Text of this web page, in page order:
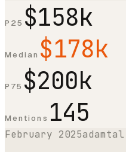
P25 $158k
Median $178k
P75 $200k
Mentions 145
February 2025